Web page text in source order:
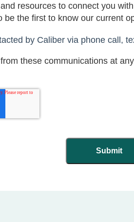
resources to connect you
be the first to know our current
by Caliber via phone call,
these communications at